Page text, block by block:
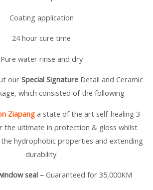
Coating application
24 hour cure time
Pure water rinse and dry
our Special Signature Detail and Ceramic
which consisted of the following
Ziapanga state of the art self-healing 3-
the ultimate in protection & gloss whilst
hydrophobic properties and extending
durability.
seal – Guaranteed for 35,000KM